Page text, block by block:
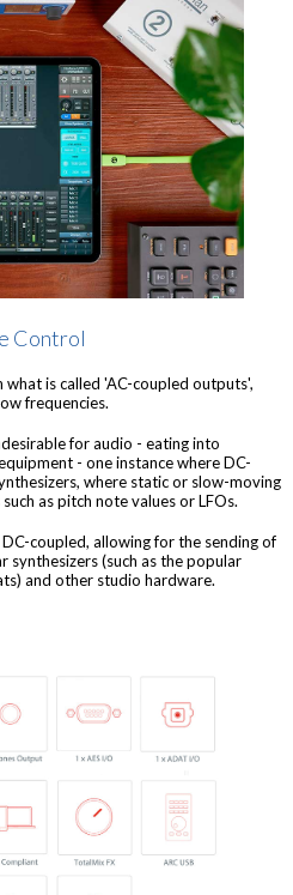
Control
is called 'AC-coupled outputs',
frequencies.
for audio - eating into
- one instance where DC-
where static or slow-moving
as pitch note values or LFOs.
coupled, allowing for the sending of
(such as the popular
and other studio hardware.